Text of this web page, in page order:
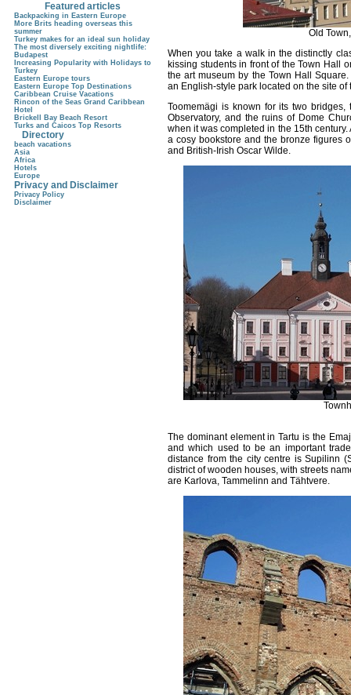
Old
When you take a walk in the distinctly
kissing students in front of the Town Hall
the art museum by the Town Hall
an English-style park located on the site
Toomemägi is known for its two bridges,
Observatory, and the ruins of Dome
when it was completed in the 15th
a cosy bookstore and the bronze figures
and British-Irish Oscar Wilde.
The dominant element in Tartu is the
and which used to be an important
distance from the city centre is Supilinn
district of wooden houses, with streets
are Karlova, Tammelinn and Tähtvere.
Featured articles
Backpacking in Eastern Europe
More Brits heading overseas this
summer
Turkey makes for an ideal sun holiday
The most diversely exciting nightlife:
Budapest
Increasing Popularity with Holidays to
Turkey
Eastern Europe tours
Eastern Europe Top Destinations
Caribbean Cruise Vacations
Rincon of the Seas Grand Caribbean
Hotel
Brickell Bay Beach Resort
Turks and Caicos Top Resorts
Directory
beach vacations
Asia
Africa
Hotels
Europe
Privacy and Disclaimer
Privacy Policy
Disclaimer